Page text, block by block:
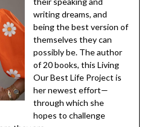
of her adult life
working with women—
helping them improve
relationships, achieve
their speaking and
writing dreams, and
being the best version
of themselves they can
possibly be. The
author of 20 books,